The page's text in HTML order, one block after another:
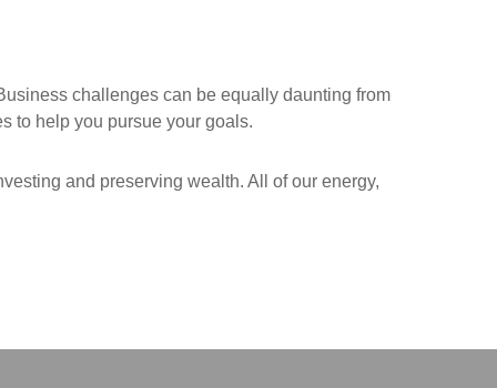
challenges can be equally daunting from
to help you pursue your goals.
and preserving wealth. All of our energy,